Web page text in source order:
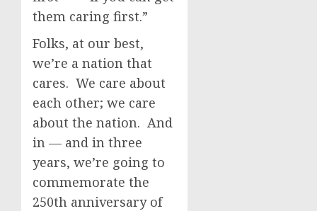
them caring first.”
Folks, at our best,
we’re a nation that
cares. We care about
each other; we care
about the nation. And
in — and in three
years, we’re going to
commemorate the
250th anniversary of